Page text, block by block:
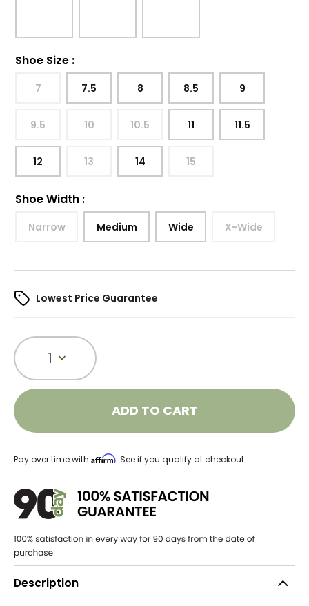
Shoe Size :
7 7.5 8 8.5 9
9.5 10 10.5 11 11.5
12 13 14 15
Shoe Width :
Narrow Medium Wide X-Wide
Lowest Price Guarantee
1
ADD TO CART
Pay over time with Affirm. See if you qualify at checkout.
Description